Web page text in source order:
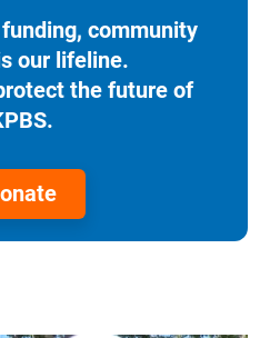
community
our lifeline.
the future of